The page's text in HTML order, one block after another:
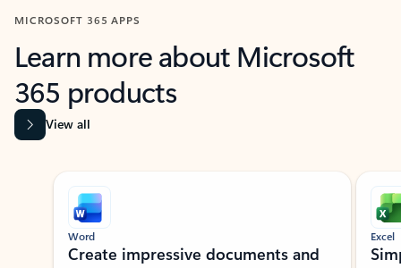
MICROSOFT 365 APPS
Learn more about Microsoft
365 products
View all
Showing slide 1 of 9
Word
Create impressive documents and
Excel